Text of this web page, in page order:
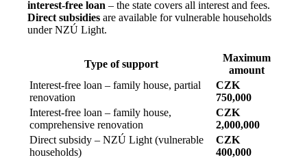
interest-free loan – the state covers all interest and fees.
Direct subsidies are available for vulnerable households
under NZÚ Light.
Type of support
Maximum
amount
Interest-free loan – family house, partial
renovation
CZK
750,000
Interest-free loan – family house,
comprehensive renovation
CZK
2,000,000
Direct subsidy – NZÚ Light (vulnerable
households)
CZK
400,000